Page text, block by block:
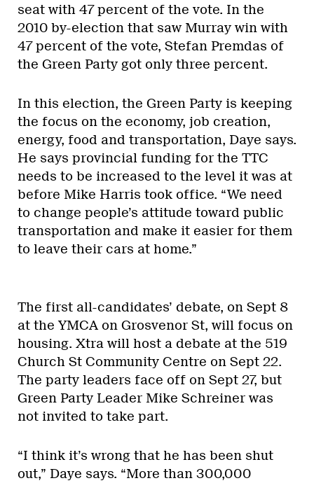
seat with 47 percent of the vote. In the
2010 by-election that saw Murray win with
47 percent of the vote, Stefan Premdas of
the Green Party got only three percent.
In this election, the Green Party is keeping
the focus on the economy, job creation,
energy, food and transportation, Daye says.
He says provincial funding for the TTC
needs to be increased to the level it was at
before Mike Harris took office. “We need
to change people’s attitude toward public
transportation and make it easier for them
to leave their cars at home.”
The first all-candidates’ debate, on Sept 8
at the YMCA on Grosvenor St, will focus on
housing. Xtra will host a debate at the 519
Church St Community Centre on Sept 22.
The party leaders face off on Sept 27, but
Green Party Leader Mike Schreiner was
not invited to take part.
“I think it’s wrong that he has been shut
out,” Daye says. “More than 300,000